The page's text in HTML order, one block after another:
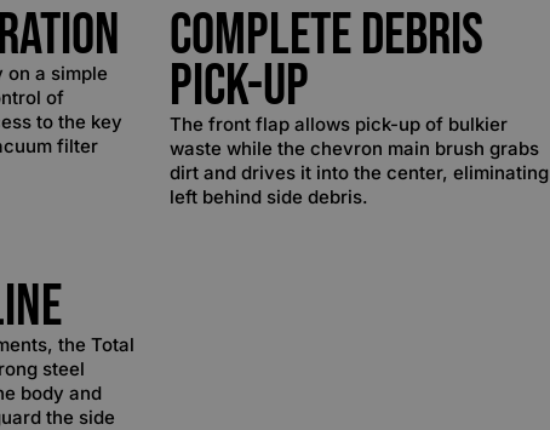
on a simple
of
to the key
filter
Complete Debris
Pick-up
The front flap allows pick-up of bulkier
waste while the chevron main brush grabs
dirt and drives it into the center, eliminating
left behind side debris.
the Total
steel
body and
the side